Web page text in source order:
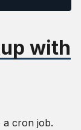
with
a cron job.